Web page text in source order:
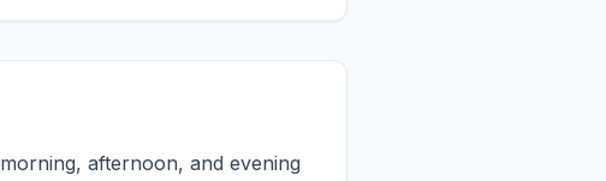
afternoon, and evening